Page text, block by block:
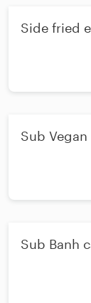
Side fried
Sub Vegan
Sub Banh